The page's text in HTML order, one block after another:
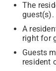
The
guest(s).
A
right for
Guests
resident